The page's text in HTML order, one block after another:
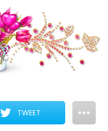
TWEET